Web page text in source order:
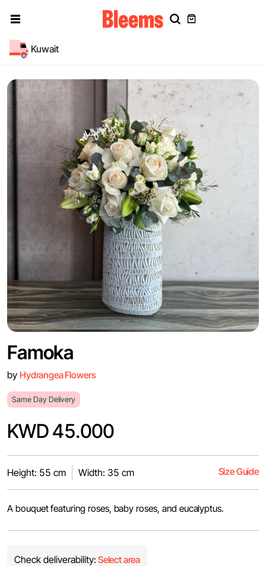
Kuwait
Famoka
by Hydrangea Flowers
Same Day Delivery
KWD 45.000
Height: 55 cm Width: 35 cm Size Guide
A bouquet featuring roses, baby roses, and eucalyptus.
Check deliverability: Select area